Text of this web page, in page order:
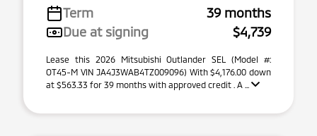
Term
39 months
Due at signing
$4,739
Lease this 2026 Mitsubishi Outlander SEL (Model #:
OT45-M VIN JA4J3WAB4TZ009096) With $4,176.00 down
at $563.33 for 39 months with approved credit . A ...